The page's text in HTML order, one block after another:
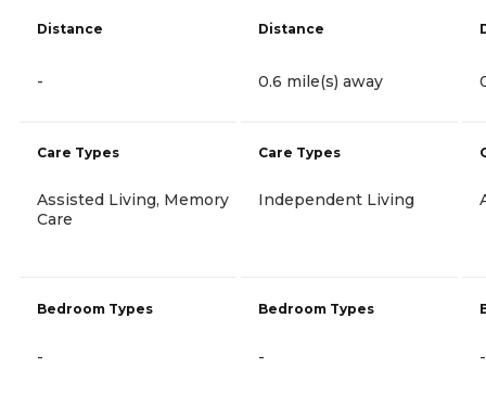
Distance
-
Care Types
Assisted Living, Memory
Care
Bedroom Types
-
Distance
0.6 mile(s) away
Care Types
Independent Living
Bedroom Types
- -